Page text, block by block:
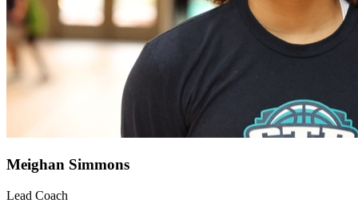
Meighan Simmons
Lead Coach